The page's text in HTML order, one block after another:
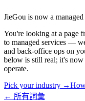
JieGou is now a
You're looking at a page
to managed services —
and back-office ops on
below is still real; it's
operate.
Pick your industry →
← 所有詞彙